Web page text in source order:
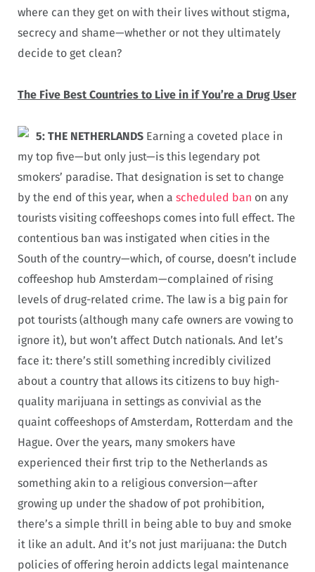
where can they get on with their lives without stigma,
secrecy and shame—whether or not they ultimately
decide to get clean?
The Five Best Countries to Live in if You’re a Drug User
5: THE NETHERLANDS Earning a coveted place in
my top five—but only just—is this legendary pot
smokers’ paradise. That designation is set to change
by the end of this year, when a scheduled ban on any
tourists visiting coffeeshops comes into full effect. The
contentious ban was instigated when cities in the
South of the country—which, of course, doesn’t include
coffeeshop hub Amsterdam—complained of rising
levels of drug-related crime. The law is a big pain for
pot tourists (although many cafe owners are vowing to
ignore it), but won’t affect Dutch nationals. And let’s
face it: there’s still something incredibly civilized
about a country that allows its citizens to buy high-
quality marijuana in settings as convivial as the
quaint coffeeshops of Amsterdam, Rotterdam and the
Hague. Over the years, many smokers have
experienced their first trip to the Netherlands as
something akin to a religious conversion—after
growing up under the shadow of pot prohibition,
there’s a simple thrill in being able to buy and smoke
it like an adult. And it’s not just marijuana: the Dutch
policies of offering heroin addicts legal maintenance